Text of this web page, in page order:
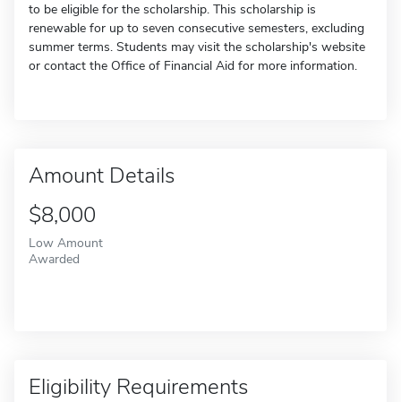
to be eligible for the scholarship. This scholarship is
renewable for up to seven consecutive semesters, excluding
summer terms. Students may visit the scholarship's website
or contact the Office of Financial Aid for more information.
Amount Details
$8,000
Low Amount
Awarded
Eligibility Requirements